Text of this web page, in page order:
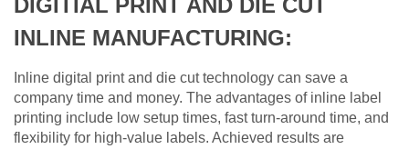
DIGITIAL PRINT AND DIE CUT
INLINE MANUFACTURING:
Inline digital print and die cut technology can save a
company time and money. The advantages of inline label
printing include low setup times, fast turn-around time, and
flexibility for high-value labels. Achieved results are